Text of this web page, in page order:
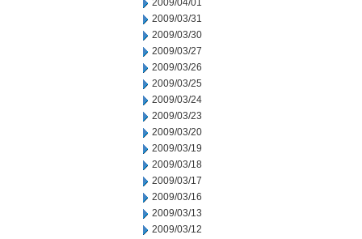
2009/04/01
2009/03/31
2009/03/30
2009/03/27
2009/03/26
2009/03/25
2009/03/24
2009/03/23
2009/03/20
2009/03/19
2009/03/18
2009/03/17
2009/03/16
2009/03/13
2009/03/12